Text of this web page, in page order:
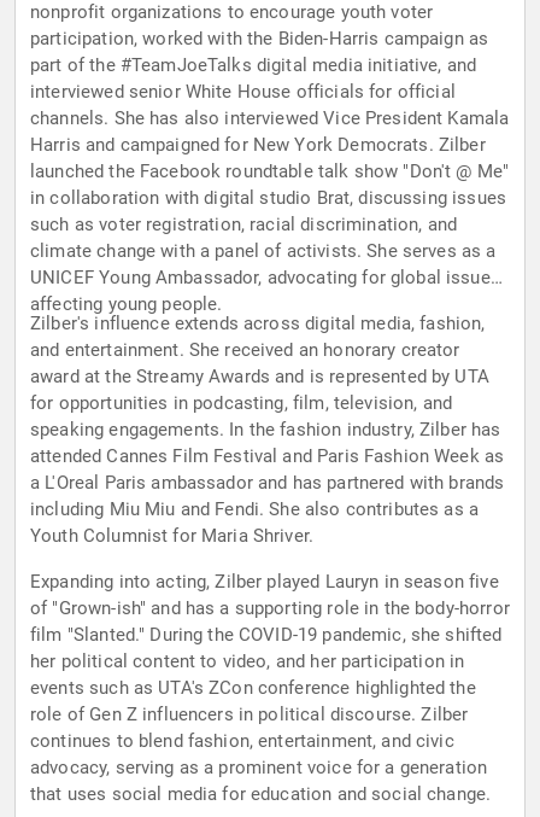
nonprofit organizations to encourage youth voter
participation, worked with the Biden-Harris campaign as
part of the #TeamJoeTalks digital media initiative, and
interviewed senior White House officials for official
channels. She has also interviewed Vice President Kamala
Harris and campaigned for New York Democrats. Zilber
launched the Facebook roundtable talk show "Don't @ Me"
in collaboration with digital studio Brat, discussing issues
such as voter registration, racial discrimination, and
climate change with a panel of activists. She serves as a
UNICEF Young Ambassador, advocating for global issues
affecting young people.
Zilber's influence extends across digital media, fashion,
and entertainment. She received an honorary creator
award at the Streamy Awards and is represented by UTA
for opportunities in podcasting, film, television, and
speaking engagements. In the fashion industry, Zilber has
attended Cannes Film Festival and Paris Fashion Week as
a L'Oreal Paris ambassador and has partnered with brands
including Miu Miu and Fendi. She also contributes as a
Youth Columnist for Maria Shriver.
Expanding into acting, Zilber played Lauryn in season five
of "Grown-ish" and has a supporting role in the body-horror
film "Slanted." During the COVID-19 pandemic, she shifted
her political content to video, and her participation in
events such as UTA's ZCon conference highlighted the
role of Gen Z influencers in political discourse. Zilber
continues to blend fashion, entertainment, and civic
advocacy, serving as a prominent voice for a generation
that uses social media for education and social change.